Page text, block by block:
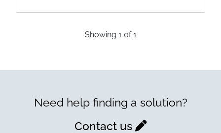
Showing 1of1
Need help finding a solution?
Contact us